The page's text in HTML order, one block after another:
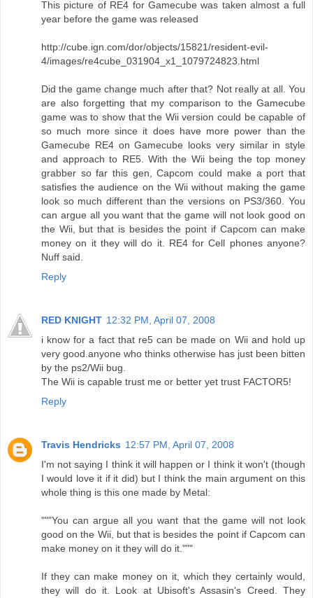
This picture of RE4 for Gamecube was taken almost a full
year before the game was released
http://cube.ign.com/dor/objects/15821/resident-evil-
4/images/re4cube_031904_x1_1079724823.html
Did the game change much after that? Not really at all. You
are also forgetting that my comparison to the Gamecube
game was to show that the Wii version could be capable of
so much more since it does have more power than the
Gamecube RE4 on Gamecube looks very similar in style
and approach to RE5. With the Wii being the top money
grabber so far this gen, Capcom could make a port that
satisfies the audience on the Wii without making the game
look so much different than the versions on PS3/360. You
can argue all you want that the game will not look good on
the Wii, but that is besides the point if Capcom can make
money on it they will do it. RE4 for Cell phones anyone?
Nuff said.
Reply
RED KNIGHT 12:32 PM, April 07, 2008
i know for a fact that re5 can be made on Wii and hold up
very good.anyone who thinks otherwise has just been bitten
by the ps2/Wii bug.
The Wii is capable trust me or better yet trust FACTOR5!
Reply
Travis Hendricks 12:57 PM, April 07, 2008
I'm not saying I think it will happen or I think it won't (though
I would love it if it did) but I think the main argument on this
whole thing is this one made by Metal:
"""You can argue all you want that the game will not look
good on the Wii, but that is besides the point if Capcom can
make money on it they will do it."""
If they can make money on it, which they certainly would,
they will do it. Look at Ubisoft's Assasin's Creed. They